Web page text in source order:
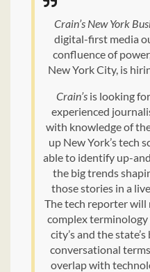
Crain’s New York
digital-first media
confluence of
New York City, is
Crain’sis looking
experienced
with knowledge of
up New York’s tech
able to identify up-
the big trends
those stories in a
The tech reporter will
complex
city’s and the
conversational
overlap with